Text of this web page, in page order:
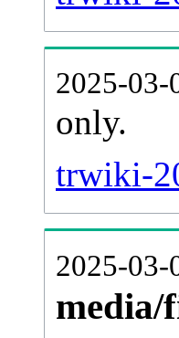
2025-03-
only.
trwiki-
2025-03-
media/